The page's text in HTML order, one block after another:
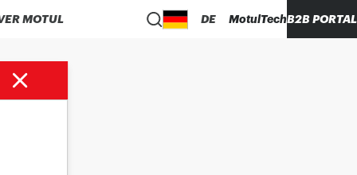
MOTUL DE MotulTechB2B PORTAL